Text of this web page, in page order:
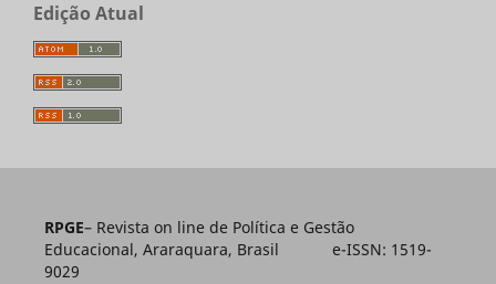
Edição Atual
RPGE– Revista on line de Política e Gestão
Educacional, Araraquara, Brasil e-ISSN: 1519-
9029